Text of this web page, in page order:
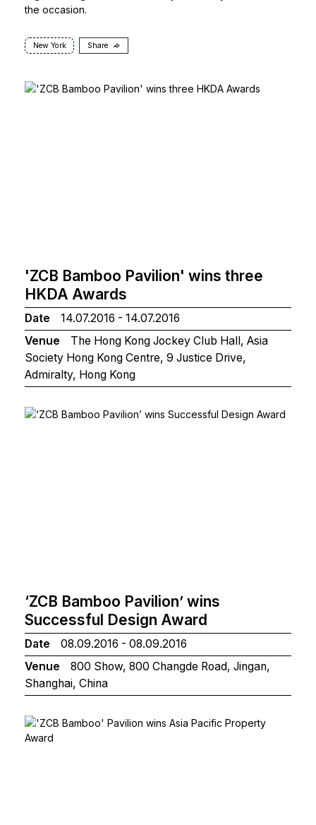
the occasion.
New York Share
'ZCB Bamboo Pavilion' wins three
HKDA Awards
Date
14.07.2016 - 14.07.2016
Venue
The Hong Kong Jockey Club Hall, Asia
Society Hong Kong Centre, 9 Justice Drive,
Admiralty, Hong Kong
‘ZCB Bamboo Pavilion’ wins
Successful Design Award
Date
08.09.2016 - 08.09.2016
Venue
800 Show, 800 Changde Road, Jingan,
Shanghai, China